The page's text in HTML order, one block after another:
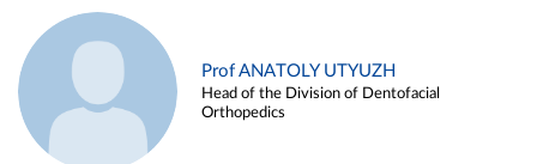
Prof ANATOLY UTYUZH
Head of the Division of Dentofacial
Orthopedics